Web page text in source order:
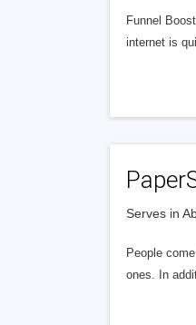
Funnel
internet is
Serves in
People
ones. In